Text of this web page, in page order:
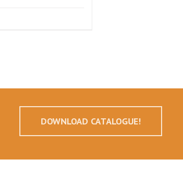
DOWNLOAD CATALOGUE!